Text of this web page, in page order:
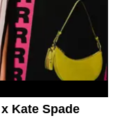
Kate Spade